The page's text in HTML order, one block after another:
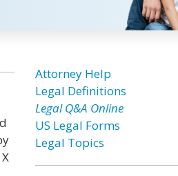
Attorney Help
Legal Definitions
Legal Q&A Online
US Legal Forms
Legal Topics